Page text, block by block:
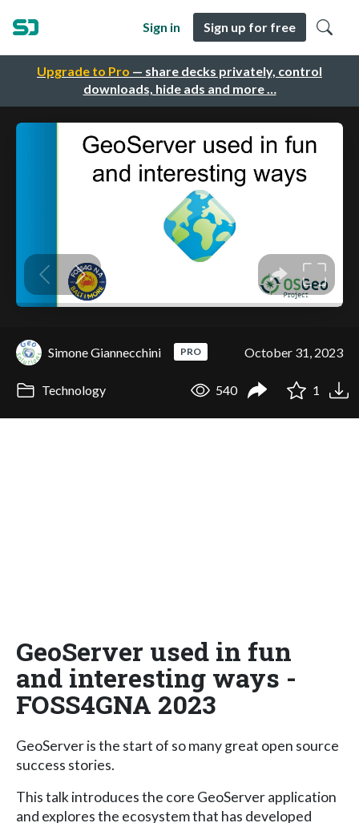
Upgrade to Pro — share decks privately, control
downloads, hide ads and more …
Sign in Sign up for free
Simone Giannecchini PRO October 31, 2023
Technology 540 1
GeoServer used in fun
and interesting ways -
FOSS4GNA 2023
GeoServer is the start of so many great open source
success stories.
This talk introduces the core GeoServer application
and explores the ecosystem that has developed